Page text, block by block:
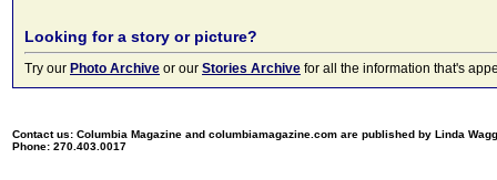
Looking for a story or picture?
Try our Photo Archive or our Stories Archive for all the information that's
Contact us: Columbia Magazine and columbiamagazine.com are published by Linda
Phone: 270.403.0017